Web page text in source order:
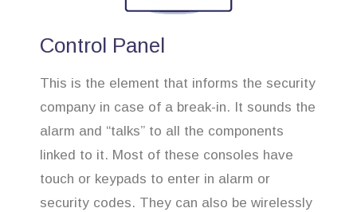
Control Panel
This is the element that informs the security
company in case of a break-in. It sounds the
alarm and “talks” to all the components
linked to it. Most of these consoles have
touch or keypads to enter in alarm or
security codes. They can also be wirelessly